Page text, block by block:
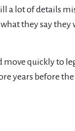
a lot of details
they say they
move quickly to
years before